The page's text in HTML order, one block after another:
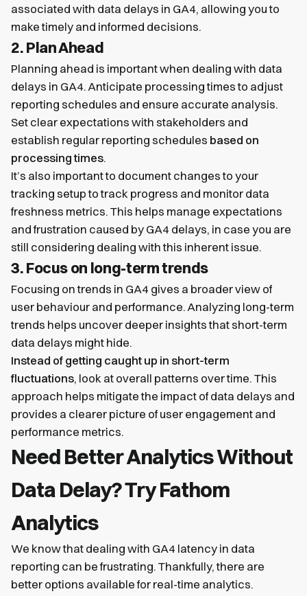
associated with data delays in GA4, allowing you to
make timely and informed decisions.
2. Plan Ahead
Planning ahead is important when dealing with data
delays in GA4. Anticipate processing times to adjust
reporting schedules and ensure accurate analysis.
Set clear expectations with stakeholders and
establish regular reporting schedules based on
processing times.
It’s also important to document changes to your
tracking setup to track progress and monitor data
freshness metrics. This helps manage expectations
and frustration caused by GA4 delays, in case you are
still considering dealing with this inherent issue.
3. Focus on long-term trends
Focusing on trends in GA4 gives a broader view of
user behaviour and performance. Analyzing long-term
trends helps uncover deeper insights that short-term
data delays might hide.
Instead of getting caught up in short-term
fluctuations, look at overall patterns over time. This
approach helps mitigate the impact of data delays and
provides a clearer picture of user engagement and
performance metrics.
Need Better Analytics Without
Data Delay? Try Fathom
Analytics
We know that dealing with GA4 latency in data
reporting can be frustrating. Thankfully, there are
better options available for real-time analytics.